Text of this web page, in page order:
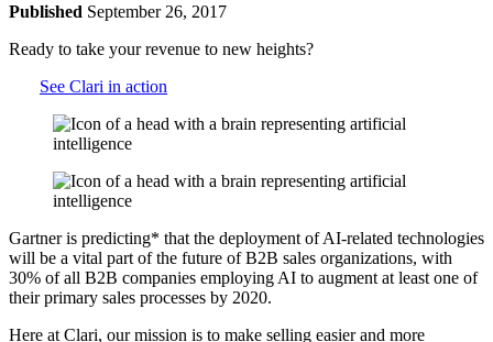
Published September 26, 2017
Ready to take your revenue to new heights?
See Clari in action
Gartner is predicting* that the deployment of AI-related technologies
will be a vital part of the future of B2B sales organizations, with
30% of all B2B companies employing AI to augment at least one of
their primary sales processes by 2020.
Here at Clari, our mission is to make selling easier and more